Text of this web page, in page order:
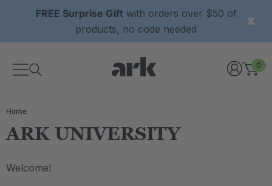
FREE Surprise Giftwith orders over $50 of
products, no code needed
0
Home
ARK UNIVERSITY
Welcome!